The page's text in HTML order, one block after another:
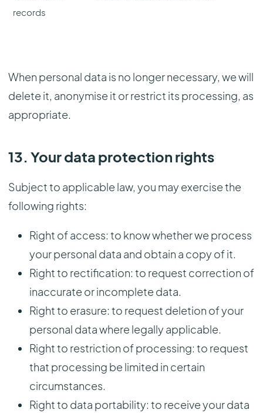
records
When personal data is no longer necessary, we will
delete it, anonymise it or restrict its processing, as
appropriate.
13. Your data protection rights
Subject to applicable law, you may exercise the
following rights:
Right of access: to know whether we process
your personal data and obtain a copy of it.
Right to rectification: to request correction of
inaccurate or incomplete data.
Right to erasure: to request deletion of your
personal data where legally applicable.
Right to restriction of processing: to request
that processing be limited in certain
circumstances.
Right to data portability: to receive your data